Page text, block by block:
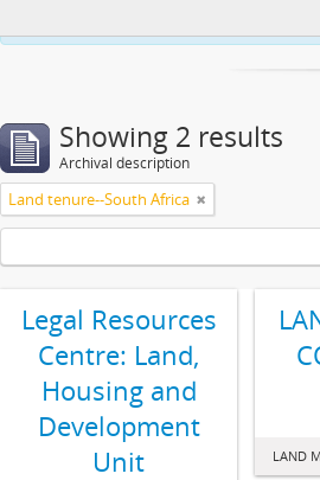
Showing 2 results
Archival description
Land tenure--South Africa
Legal Resources
Centre: Land,
Housing and
Development
Unit
LAND